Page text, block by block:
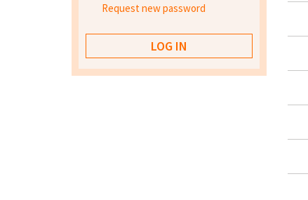
Request new password